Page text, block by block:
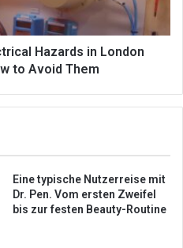
Hazards in London
to Avoid Them
Eine typische Nutzerreise mit
Dr. Pen. Vom ersten Zweifel
bis zur festen Beauty-Routine